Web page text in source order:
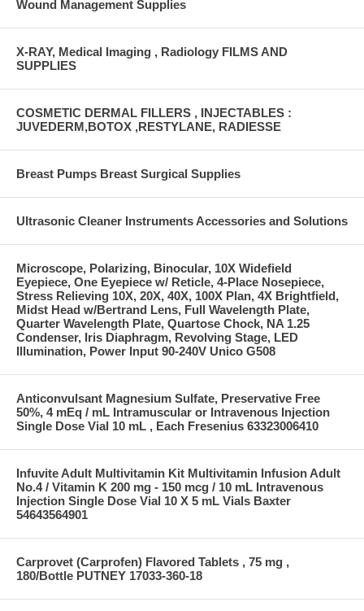
Wound Management Supplies
X-RAY, Medical Imaging , Radiology FILMS AND
SUPPLIES
COSMETIC DERMAL FILLERS , INJECTABLES :
JUVEDERM,BOTOX ,RESTYLANE, RADIESSE
Breast Pumps Breast Surgical Supplies
Ultrasonic Cleaner Instruments Accessories and Solutions
Microscope, Polarizing, Binocular, 10X Widefield
Eyepiece, One Eyepiece w/ Reticle, 4-Place Nosepiece,
Stress Relieving 10X, 20X, 40X, 100X Plan, 4X Brightfield,
Midst Head w/Bertrand Lens, Full Wavelength Plate,
Quarter Wavelength Plate, Quartose Chock, NA 1.25
Condenser, Iris Diaphragm, Revolving Stage, LED
Illumination, Power Input 90-240V Unico G508
Anticonvulsant Magnesium Sulfate, Preservative Free
50%, 4 mEq / mL Intramuscular or Intravenous Injection
Single Dose Vial 10 mL , Each Fresenius 63323006410
Infuvite Adult Multivitamin Kit Multivitamin Infusion Adult
No.4 / Vitamin K 200 mg - 150 mcg / 10 mL Intravenous
Injection Single Dose Vial 10 X 5 mL Vials Baxter
54643564901
Carprovet (Carprofen) Flavored Tablets , 75 mg ,
180/Bottle PUTNEY 17033-360-18